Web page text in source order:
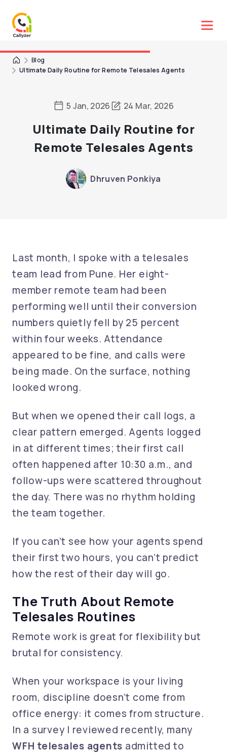
Blog
Ultimate Daily Routine for Remote Telesales Agents
5 Jan, 2026 24 Mar, 2026
Ultimate Daily Routine for
Remote Telesales Agents
Dhruven Ponkiya
Last month, I spoke with a telesales
team lead from Pune. Her eight-
member remote team had been
performing well until their conversion
numbers quietly fell by 25 percent
within four weeks. Attendance
appeared to be fine, and calls were
being made. On the surface, nothing
looked wrong.
But when we opened their call logs, a
clear pattern emerged. Agents logged
in at different times; their first call
often happened after 10:30 a.m., and
follow-ups were scattered throughout
the day. There was no rhythm holding
the team together.
If you can’t see how your agents spend
their first two hours, you can’t predict
how the rest of their day will go.
The Truth About Remote
Telesales Routines
Remote work is great for flexibility but
brutal for consistency.
When your workspace is your living
room, discipline doesn’t come from
office energy: it comes from structure.
In a survey I reviewed recently, many
WFH telesales agents admitted to